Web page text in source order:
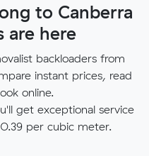
to Canberra
are here
backloaders from
instant prices, read
online.
get exceptional service
per cubic meter.